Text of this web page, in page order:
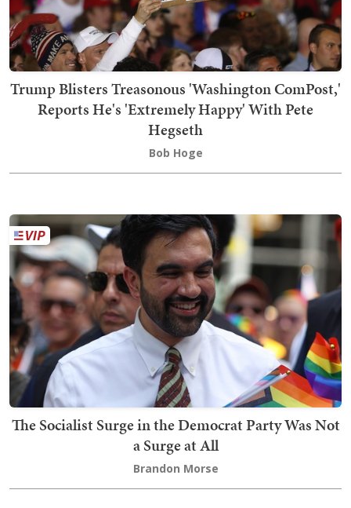
Trump Blisters Treasonous 'Washington ComPost,'
Reports He's 'Extremely Happy' With Pete
Hegseth
Bob Hoge
The Socialist Surge in the Democrat Party Was Not
a Surge at All
Brandon Morse